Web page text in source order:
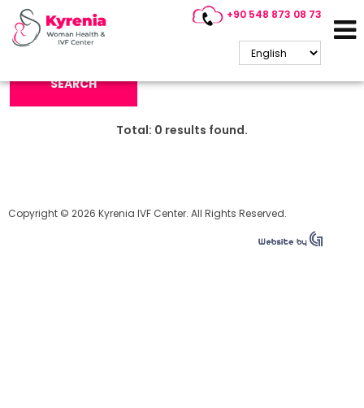
+90 548 873 08 73
Search Keyword:
SEARCH
Total: 0 results found.
Copyright © 2026 Kyrenia IVF Center. All Rights Reserved.